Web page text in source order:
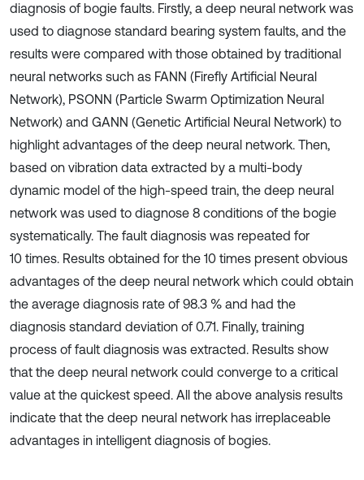
diagnosis of bogie faults. Firstly, a deep neural network was
used to diagnose standard bearing system faults, and the
results were compared with those obtained by traditional
neural networks such as FANN (Firefly Artificial Neural
Network), PSONN (Particle Swarm Optimization Neural
Network) and GANN (Genetic Artificial Neural Network) to
highlight advantages of the deep neural network. Then,
based on vibration data extracted by a multi-body
dynamic model of the high-speed train, the deep neural
network was used to diagnose 8 conditions of the bogie
systematically. The fault diagnosis was repeated for
10 times. Results obtained for the 10 times present obvious
advantages of the deep neural network which could obtain
the average diagnosis rate of 98.3 % and had the
diagnosis standard deviation of 0.71. Finally, training
process of fault diagnosis was extracted. Results show
that the deep neural network could converge to a critical
value at the quickest speed. All the above analysis results
indicate that the deep neural network has irreplaceable
advantages in intelligent diagnosis of bogies.